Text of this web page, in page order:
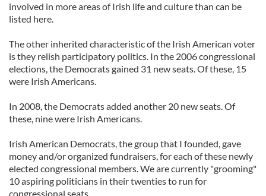
involved in more areas of Irish life and culture than can be
listed here.
The other inherited characteristic of the Irish American voter
is they relish participatory politics. In the 2006 congressional
elections, the Democrats gained 31 new seats. Of these, 15
were Irish Americans.
In 2008, the Democrats added another 20 new seats. Of
these, nine were Irish Americans.
Irish American Democrats, the group that I founded, gave
money and/or organized fundraisers, for each of these newly
elected congressional members. We are currently "grooming"
10 aspiring politicians in their twenties to run for
congressional seats.